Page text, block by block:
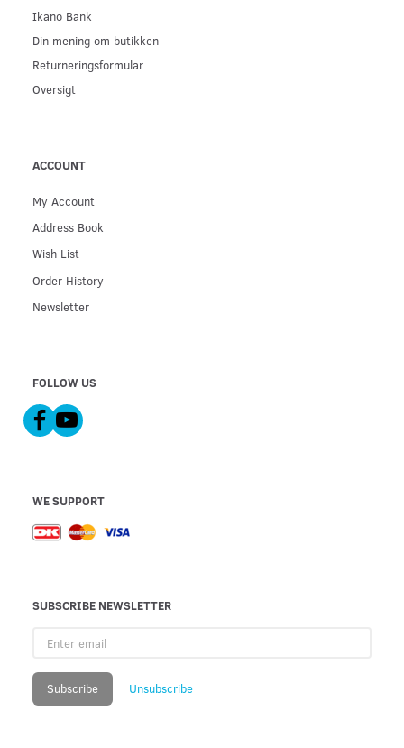
Ikano Bank
Din mening om butikken
Returneringsformular
Oversigt
ACCOUNT
My Account
Address Book
Wish List
Order History
Newsletter
FOLLOW US
WE SUPPORT
SUBSCRIBE NEWSLETTER
email
Subscribe Unsubscribe